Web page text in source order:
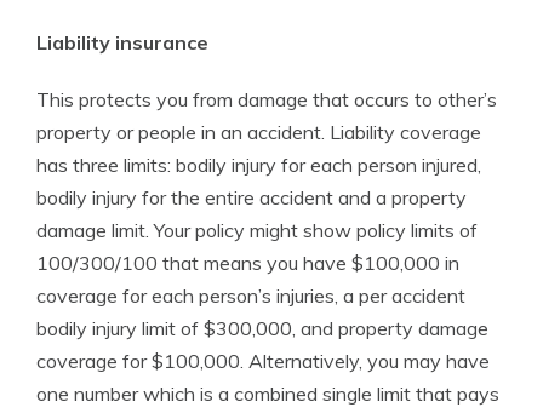
Liability insurance
This protects you from damage that occurs to other’s
property or people in an accident. Liability coverage
has three limits: bodily injury for each person injured,
bodily injury for the entire accident and a property
damage limit. Your policy might show policy limits of
100/300/100 that means you have $100,000 in
coverage for each person’s injuries, a per accident
bodily injury limit of $300,000, and property damage
coverage for $100,000. Alternatively, you may have
one number which is a combined single limit that pays